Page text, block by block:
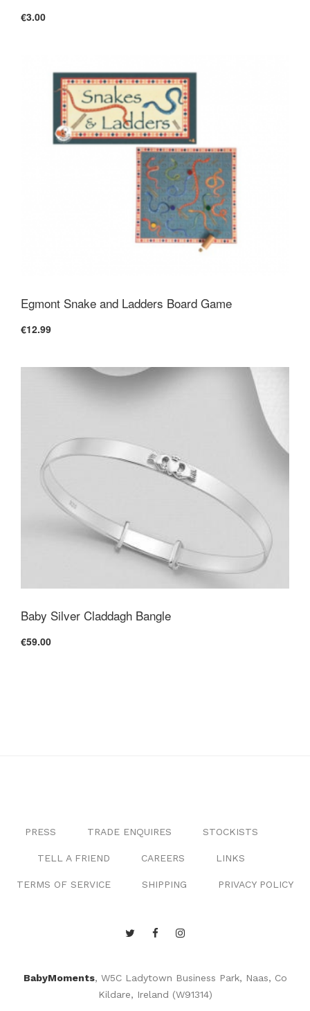
€3.00
Egmont Snake and Ladders Board Game
€12.99
Baby Silver Claddagh Bangle
€59.00
PRESS TRADE ENQUIRES STOCKISTS
TELL A FRIEND CAREERS LINKS
TERMS OF SERVICE SHIPPING PRIVACY POLICY
BabyMoments, W5C Ladytown Business Park, Naas, Co
Kildare, Ireland (W91314)